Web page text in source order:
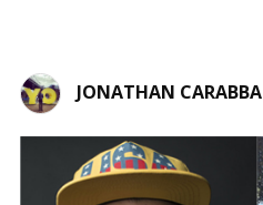
JONATHAN CARABBA